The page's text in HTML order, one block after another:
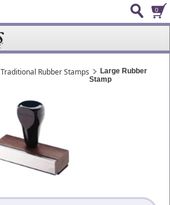
0
Traditional Rubber Stamps
Large Rubber
Stamp